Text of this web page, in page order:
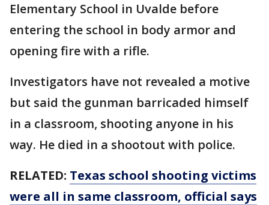
Elementary School in Uvalde before
entering the school in body armor and
opening fire with a rifle.
Investigators have not revealed a motive
but said the gunman barricaded himself
in a classroom, shooting anyone in his
way. He died in a shootout with police.
RELATED: Texas school shooting victims
were all in same classroom, official says